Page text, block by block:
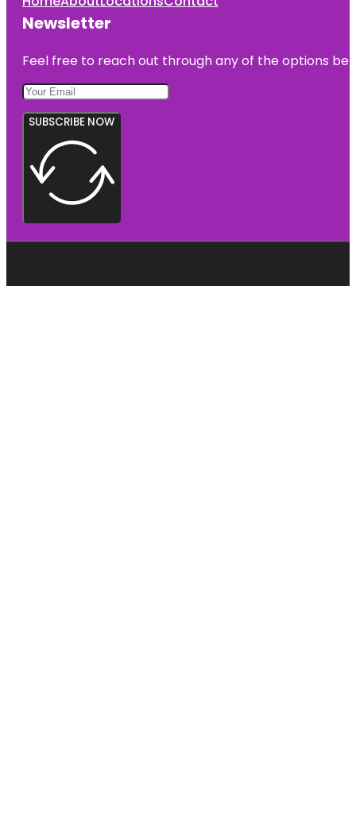
Newsletter
Feel free to reach out through any of the options
SUBSCRIBE NOW